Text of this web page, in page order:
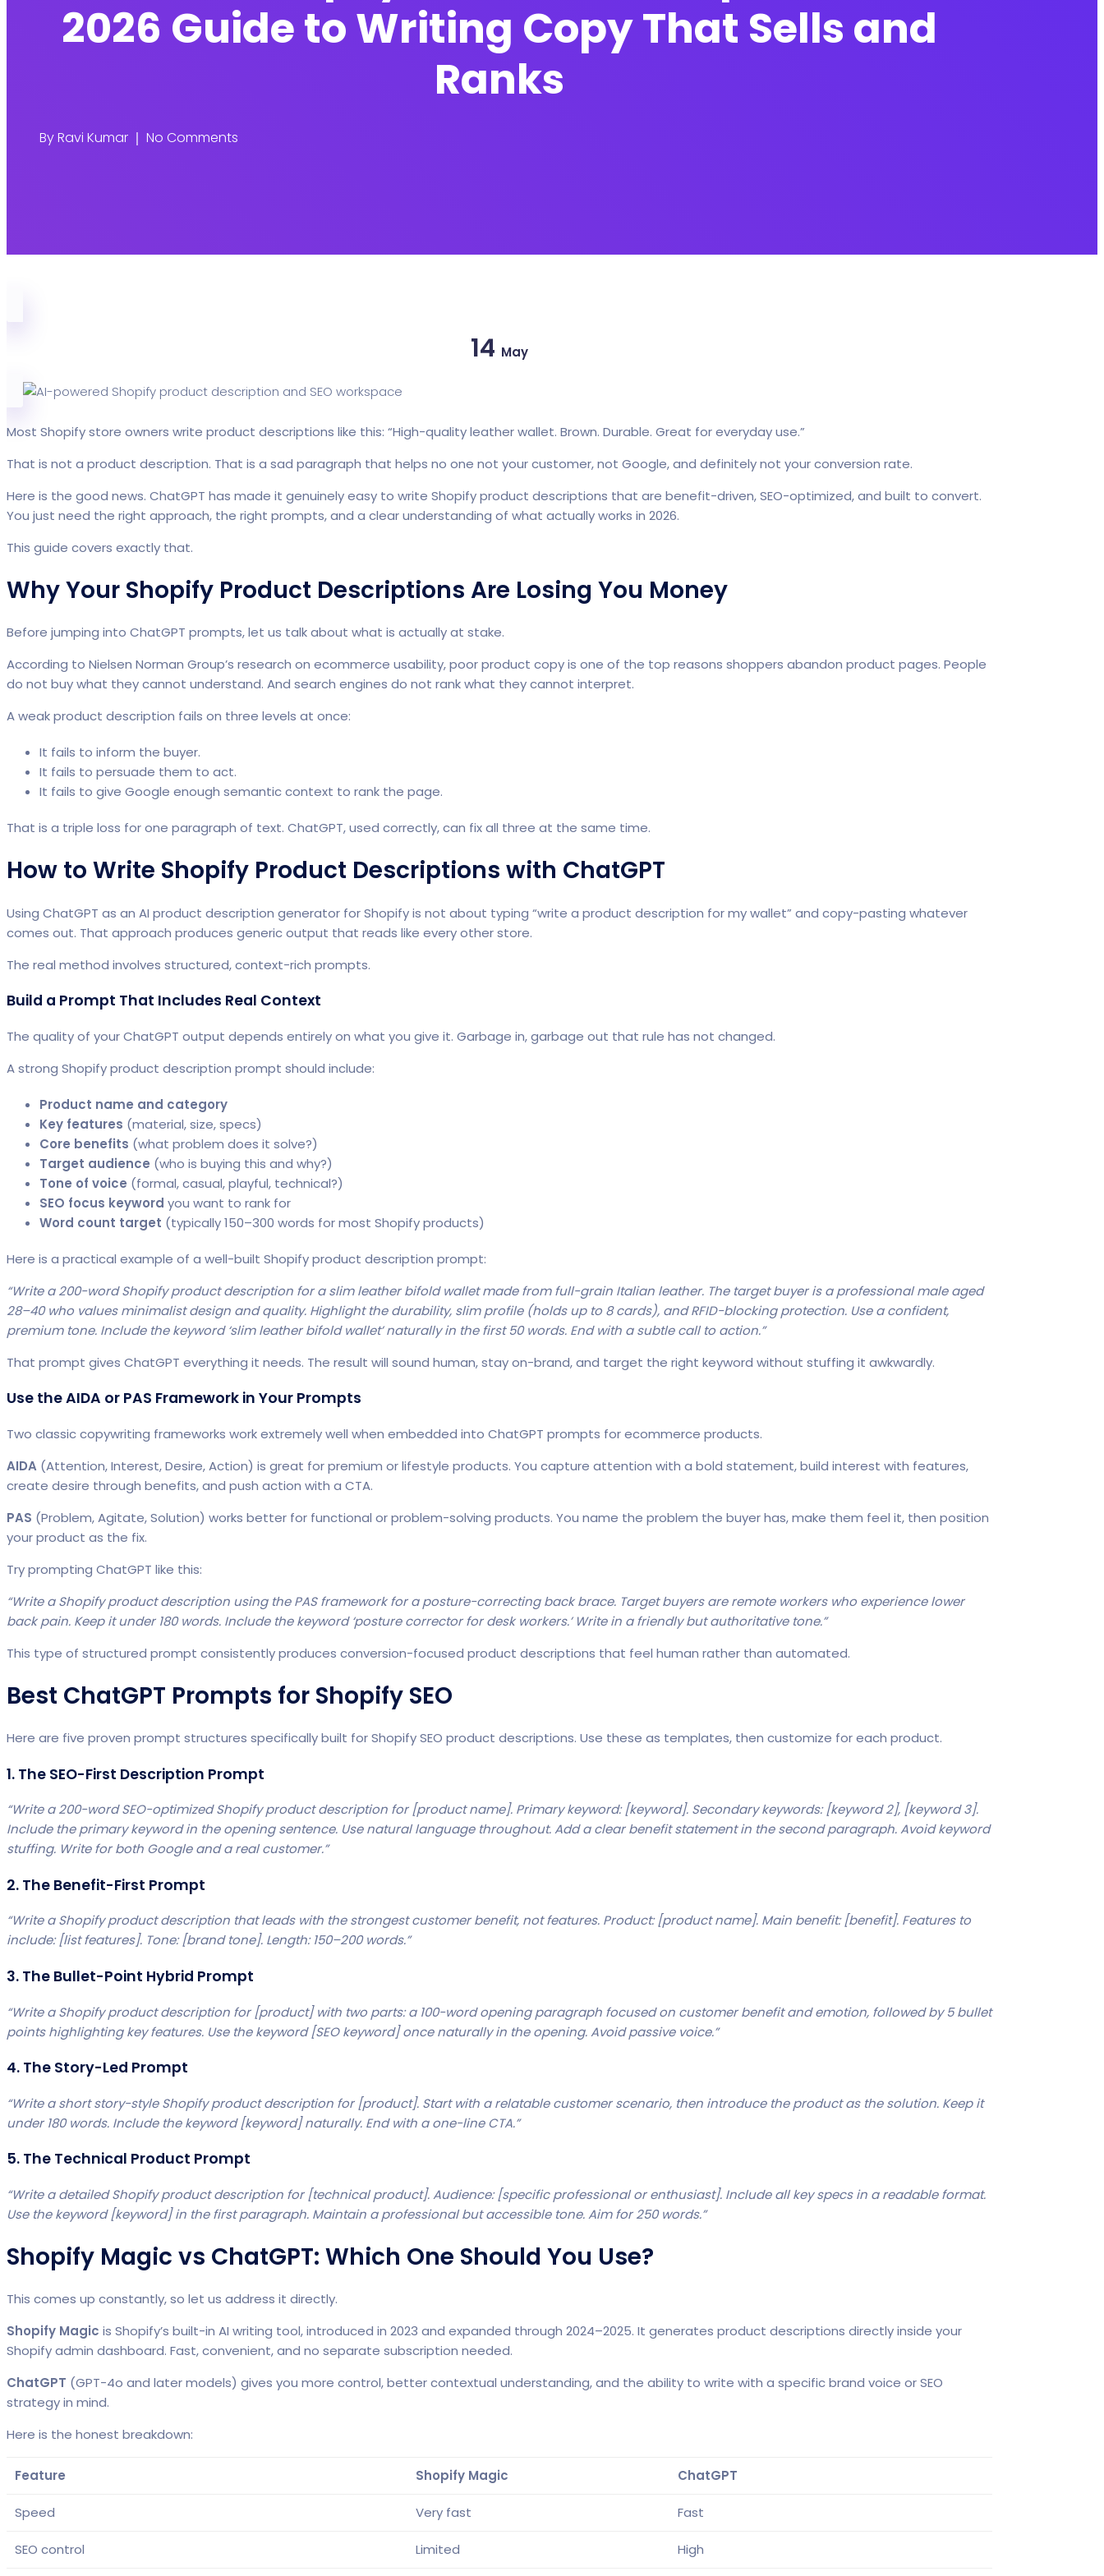
2026 Guide to Writing Copy That Sells and
Ranks
ByRavi Kumar No Comments
14 May
Most Shopify store owners write product descriptions like this: “High-quality leather wallet. Brown. Durable. Great for everyday use.”
That is not a product description. That is a sad paragraph that helps no one not your customer, not Google, and definitely not your conversion rate.
Here is the good news. ChatGPT has made it genuinely easy to write Shopify product descriptions that are benefit-driven, SEO-optimized, and built to convert.
You just need the right approach, the right prompts, and a clear understanding of what actually works in 2026.
This guide covers exactly that.
Why Your Shopify Product Descriptions Are Losing You Money
Before jumping into ChatGPT prompts, let us talk about what is actually at stake.
According to Nielsen Norman Group’s research on ecommerce usability, poor product copy is one of the top reasons shoppers abandon product pages. People
do not buy what they cannot understand. And search engines do not rank what they cannot interpret.
A weak product description fails on three levels at once:
It fails to inform the buyer.
It fails to persuade them to act.
It fails to give Google enough semantic context to rank the page.
That is a triple loss for one paragraph of text. ChatGPT, used correctly, can fix all three at the same time.
How to Write Shopify Product Descriptions with ChatGPT
Using ChatGPT as an AI product description generator for Shopify is not about typing “write a product description for my wallet” and copy-pasting whatever
comes out. That approach produces generic output that reads like every other store.
The real method involves structured, context-rich prompts.
Build a Prompt That Includes Real Context
The quality of your ChatGPT output depends entirely on what you give it. Garbage in, garbage out that rule has not changed.
A strong Shopify product description prompt should include:
Product name and category
Key features (material, size, specs)
Core benefits (what problem does it solve?)
Target audience (who is buying this and why?)
Tone of voice (formal, casual, playful, technical?)
SEO focus keyword you want to rank for
Word count target (typically 150–300 words for most Shopify products)
Here is a practical example of a well-built Shopify product description prompt:
“Write a 200-word Shopify product description for a slim leather bifold wallet made from full-grain Italian leather. The target buyer is a professional male aged
28–40 who values minimalist design and quality. Highlight the durability, slim profile (holds up to 8 cards), and RFID-blocking protection. Use a confident,
premium tone. Include the keyword ‘slim leather bifold wallet’ naturally in the first 50 words. End with a subtle call to action.”
That prompt gives ChatGPT everything it needs. The result will sound human, stay on-brand, and target the right keyword without stuffing it awkwardly.
Use the AIDA or PAS Framework in Your Prompts
Two classic copywriting frameworks work extremely well when embedded into ChatGPT prompts for ecommerce products.
AIDA (Attention, Interest, Desire, Action) is great for premium or lifestyle products. You capture attention with a bold statement, build interest with features,
create desire through benefits, and push action with a CTA.
PAS (Problem, Agitate, Solution) works better for functional or problem-solving products. You name the problem the buyer has, make them feel it, then position
your product as the fix.
Try prompting ChatGPT like this:
“Write a Shopify product description using the PAS framework for a posture-correcting back brace. Target buyers are remote workers who experience lower
back pain. Keep it under 180 words. Include the keyword ‘posture corrector for desk workers.’ Write in a friendly but authoritative tone.”
This type of structured prompt consistently produces conversion-focused product descriptions that feel human rather than automated.
Best ChatGPT Prompts for Shopify SEO
Here are five proven prompt structures specifically built forShopify SEO product descriptions. Use these as templates, then customize for each product.
1. The SEO-First Description Prompt
“Write a 200-word SEO-optimized Shopify product description for [product name]. Primary keyword: [keyword]. Secondary keywords: [keyword 2], [keyword 3].
Include the primary keyword in the opening sentence. Use natural language throughout. Add a clear benefit statement in the second paragraph. Avoid keyword
stuffing. Write for both Google and a real customer.”
2. The Benefit-First Prompt
“Write a Shopify product description that leads with the strongest customer benefit, not features. Product: [product name]. Main benefit: [benefit]. Features to
include: [list features]. Tone: [brand tone]. Length: 150–200 words.”
3. The Bullet-Point Hybrid Prompt
“Write a Shopify product description for [product] with two parts: a 100-word opening paragraph focused on customer benefit and emotion, followed by 5 bullet
points highlighting key features. Use the keyword [SEO keyword] once naturally in the opening. Avoid passive voice.”
4. The Story-Led Prompt
“Write a short story-style Shopify product description for [product]. Start with a relatable customer scenario, then introduce the product as the solution. Keep it
under 180 words. Include the keyword [keyword] naturally. End with a one-line CTA.”
5. The Technical Product Prompt
“Write a detailed Shopify product description for [technical product]. Audience: [specific professional or enthusiast]. Include all key specs in a readable format.
Use the keyword [keyword] in the first paragraph. Maintain a professional but accessible tone. Aim for 250 words.”
Shopify Magic vs ChatGPT: Which One Should You Use?
This comes up constantly, so let us address it directly.
Shopify Magic is Shopify’s built-in AI writing tool, introduced in 2023 and expanded through 2024–2025. It generates product descriptions directly inside your
Shopify admin dashboard. Fast, convenient, and no separate subscription needed.
ChatGPT (GPT-4o and later models) gives you more control, better contextual understanding, and the ability to write with a specific brand voice or SEO
strategy in mind.
Here is the honest breakdown:
Feature Shopify Magic ChatGPT
Speed Very fast Fast
SEO control Limited High